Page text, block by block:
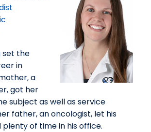
set the
in
a
got her
subject as well as service
father, an oncologist, let his
of time in his office.